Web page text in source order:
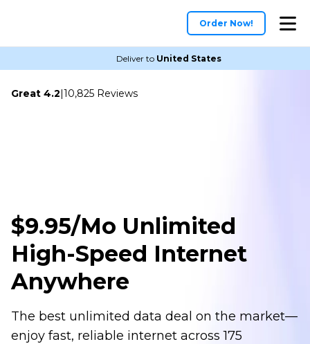
Order Now!
Deliver to United States
Great 4.2|10,825 Reviews
$9.95/Mo Unlimited
High-Speed Internet
Anywhere
The best unlimited data deal on the market—
enjoy fast, reliable internet across 175